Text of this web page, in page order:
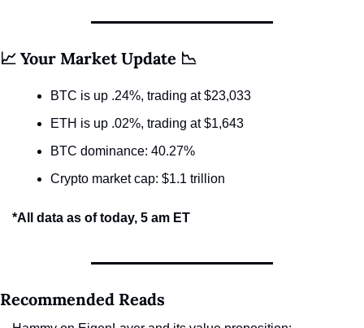
📈 Your Market Update 📉
BTC is up .24%, trading at $23,033
ETH is up .02%, trading at $1,643
BTC dominance: 40.27%
Crypto market cap: $1.1 trillion
*All data as of today, 5 am ET
Recommended Reads